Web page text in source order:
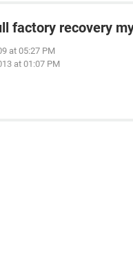
factory recovery
at 05:27 PM
at 01:07 PM